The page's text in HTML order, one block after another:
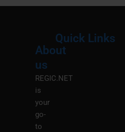
About
us
REGIC.NET
is
your
go-
to
Quick Links